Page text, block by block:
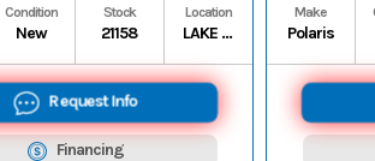
Condition
New
Stock
21158
Location
LAKE CHARLES
Request Info
Financing
Make
Polaris